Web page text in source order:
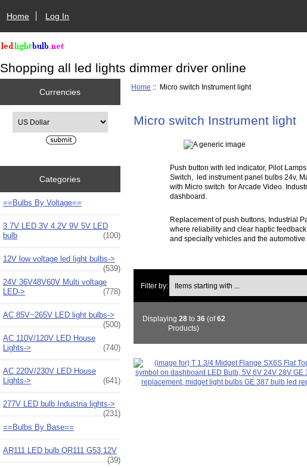
Home Log In
Shopping all led lights dimmer driver online
Currencies
Categories
==Bulbs By Voltage==
3.7V LED 3V 4.2V 9V 5V LED
bulb
(100)
12V low voltage led light bulbs->
(539)
24V 36V48V60V Multi voltage
LED->
(778)
AC 85V~265V LED light bulbs->
(500)
AC 110V/120V LED House
Lights->
(740)
AC 220V/230V LED House
Lights->
(641)
277V LED bulb Industria lights->
(231)
==Bulbs By Base==
AR111 LED bulb QR111 G53 12V
(39)
Home :: Micro switch Instrument light
Micro switch Instrument light
Push button with led indicator, Pilot
Switch, led instrument panel bulbs 24v,
with Micro switch for Arcade Video.
dashboard.
Replacement of push buttons, Industrial
where reliability and clear haptic
and specialty vehicles and the automotive
Filter by:
Displaying 28to 36(of62
Products)